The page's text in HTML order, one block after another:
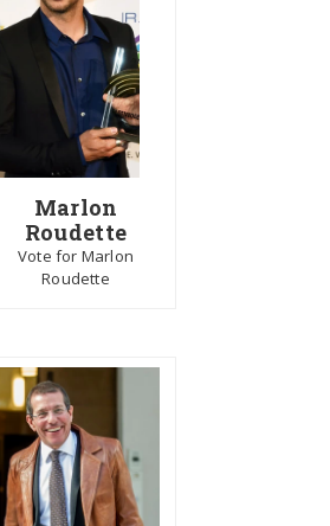
Marlon
Roudette
Vote for Marlon
Roudette